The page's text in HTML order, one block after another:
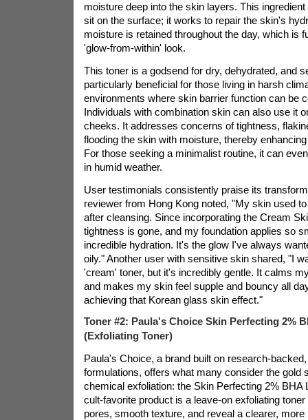
moisture deep into the skin layers. This
sit on the surface; it works to repair the skin's
moisture is retained throughout the day, which is
'glow-from-within' look.
This toner is a godsend for dry, dehydrated, and
particularly beneficial for those living in harsh
environments where skin barrier function can be
Individuals with combination skin can also use it
cheeks. It addresses concerns of tightness,
flooding the skin with moisture, thereby
For those seeking a minimalist routine, it can
in humid weather.
User testimonials consistently praise its
reviewer from Hong Kong noted, "My skin used
after cleansing. Since incorporating the Cream
tightness is gone, and my foundation applies so
incredible hydration. It's the glow I've always
oily." Another user with sensitive skin shared, "I
'cream' toner, but it's incredibly gentle. It calms
and makes my skin feel supple and bouncy all
achieving that Korean glass skin effect."
Toner #2: Paula's Choice Skin Perfecting 2%
(Exfoliating Toner)
Paula's Choice, a brand built on research-
formulations, offers what many consider the gold
chemical exfoliation: the Skin Perfecting 2% BHA
cult-favorite product is a leave-on exfoliating
pores, smooth texture, and reveal a clearer,